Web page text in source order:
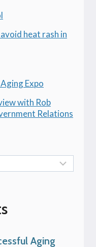
heat rash in
Expo
with Rob
Relations
Aging